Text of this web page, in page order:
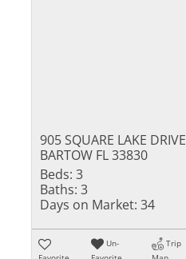
905 SQUARE LAKE DRIVE
BARTOW FL 33830
Beds: 3
Baths: 3
Days on Market: 34
Un-
Trip